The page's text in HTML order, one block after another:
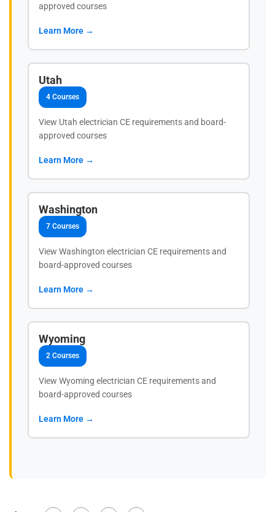
approved courses
Learn More →
Utah
4 Courses
View Utah electrician CE requirements and board-
approved courses
Learn More →
Washington
7 Courses
View Washington electrician CE requirements and
board-approved courses
Learn More →
Wyoming
2 Courses
View Wyoming electrician CE requirements and
board-approved courses
Learn More →